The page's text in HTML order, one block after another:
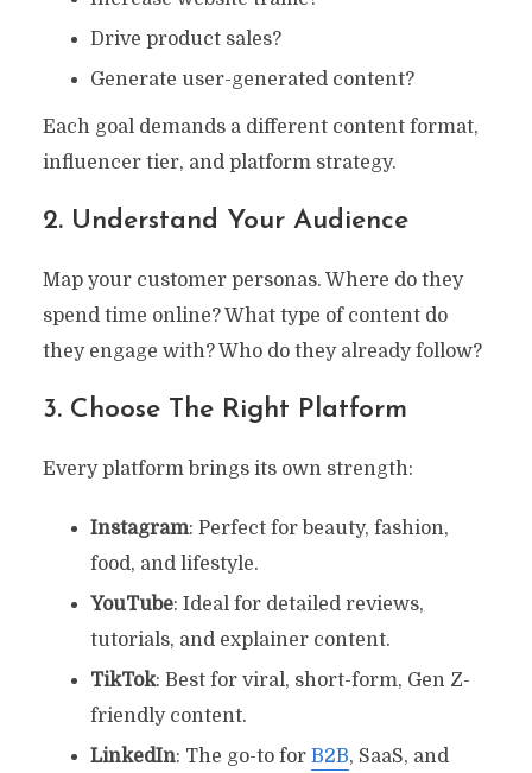
Drive product sales?
Generate user-generated content?
Each goal demands a different content format,
influencer tier, and platform strategy.
2. Understand Your Audience
Map your customer personas. Where do they
spend time online? What type of content do
they engage with? Who do they already follow?
3. Choose The Right Platform
Every platform brings its own strength:
Instagram: Perfect for beauty, fashion,
food, and lifestyle.
YouTube: Ideal for detailed reviews,
tutorials, and explainer content.
TikTok: Best for viral, short-form, Gen Z-
friendly content.
LinkedIn: The go-to for B2B, SaaS, and